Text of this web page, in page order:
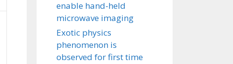
enable hand-held
microwave imaging
Exotic physics
phenomenon is
observed for first time